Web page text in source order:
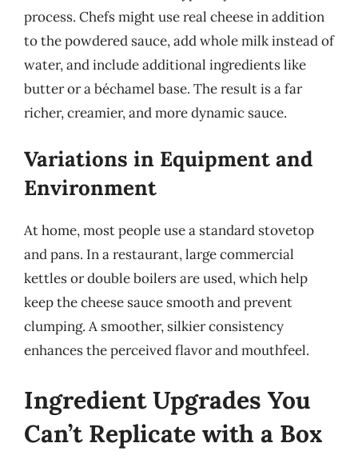
process. Chefs might use real cheese in addition
to the powdered sauce, add whole milk instead of
water, and include additional ingredients like
butter or a béchamel base. The result is a far
richer, creamier, and more dynamic sauce.
Variations in Equipment and
Environment
At home, most people use a standard stovetop
and pans. In a restaurant, large commercial
kettles or double boilers are used, which help
keep the cheese sauce smooth and prevent
clumping. A smoother, silkier consistency
enhances the perceived flavor and mouthfeel.
Ingredient Upgrades You
Can’t Replicate with a Box